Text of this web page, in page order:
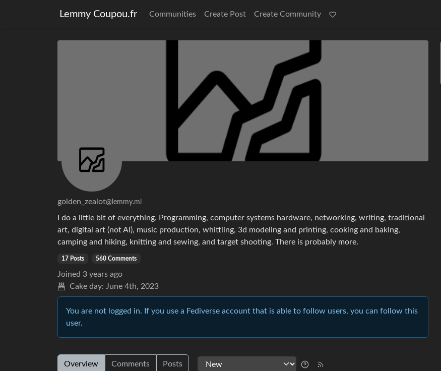
Lemmy Coupou.fr Communities Create Post Create Community
golden_zealot@lemmy.ml
I do a little bit of everything. Programming, computer systems hardware, networking, writing, traditional
art, digital art (not AI), music production, whittling, 3d modeling and printing, cooking and baking,
camping and hiking, knitting and sewing, and target shooting. There is probably more.
17 Posts 560 Comments
Joined 3 years ago
Cake day: June 4th, 2023
You are not logged in. If you use a Fediverse account that is able to follow users, you can follow this
user.
Overview Comments Posts